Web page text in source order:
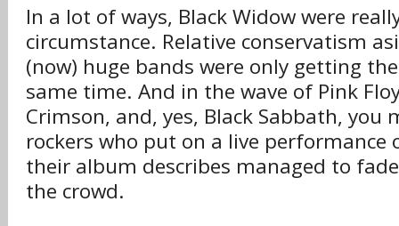
In a lot of ways, Black Widow were
circumstance. Relative conservatism
(now) huge bands were only getting
same time. And in the wave of Pink
Crimson, and, yes, Black Sabbath, you
rockers who put on a live performance
their album describes managed to
the crowd.